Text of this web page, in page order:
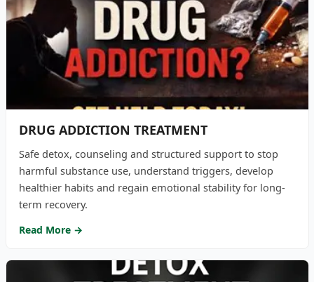
DRUG ADDICTION TREATMENT
Safe detox, counseling and structured support to stop
harmful substance use, understand triggers, develop
healthier habits and regain emotional stability for long-
term recovery.
Read More →